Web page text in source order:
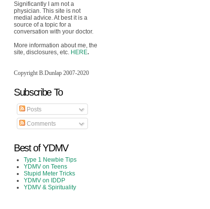
Significantly I am not a
physician. This site is not
medial advice. At best it is a
source of a topic for a
conversation with your doctor.
More information about me, the
site, disclosures, etc. HERE.
Copyright B.Dunlap 2007-2020
Subscribe To
Posts
Comments
Best of YDMV
Type 1 Newbie Tips
YDMV on Teens
Stupid Meter Tricks
YDMV on IDDP
YDMV & Spirituality